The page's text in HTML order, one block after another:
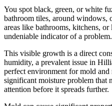
You spot black, green, or white
bathroom tiles, around windows,
areas like bathrooms, kitchens,
undeniable indicator of a problem.
This visible growth is a direct
humidity, a prevalent issue in
perfect environment for mold
significant moisture problem that
attention before it spreads further.